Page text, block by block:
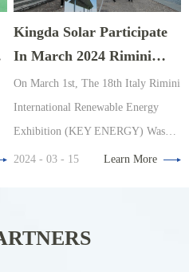
Kingda Solar Participate
In March 2024 Rimini
Energy Exhibition, Italy
On March 1st, The 18th Italy Rimini
International Renewable Energy
Exhibition (KEY ENERGY) Was
Organized By The Renowned
2024 - 03 - 15 Learn More